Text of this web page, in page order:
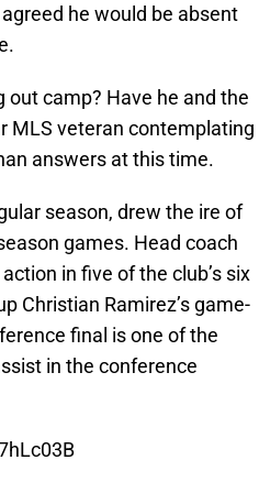
he would be absent
camp? Have he and the
MLS veteran contemplating
answers at this time.
season, drew the ire of
games. Head coach
in five of the club’s six
Christian Ramirez’s game-
final is one of the
in the conference